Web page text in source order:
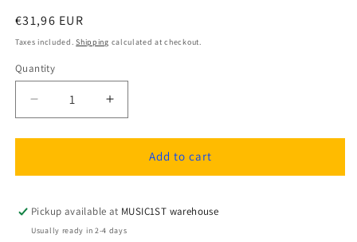
Regular
price
€31,96 EUR
Taxes included.Shipping calculated at checkout.
Quantity
Quantity
Decrease
quantity
for
Headshell
Increase
quantity
for
Analogis
Headshell
Add to cart
Pickup available at MUSIC1ST warehouse
Usually ready in 2-4 days